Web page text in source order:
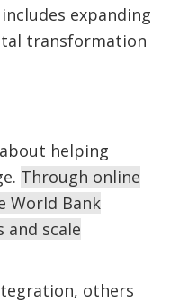
expanding
transformation
helping
Through online
World Bank
scale
others